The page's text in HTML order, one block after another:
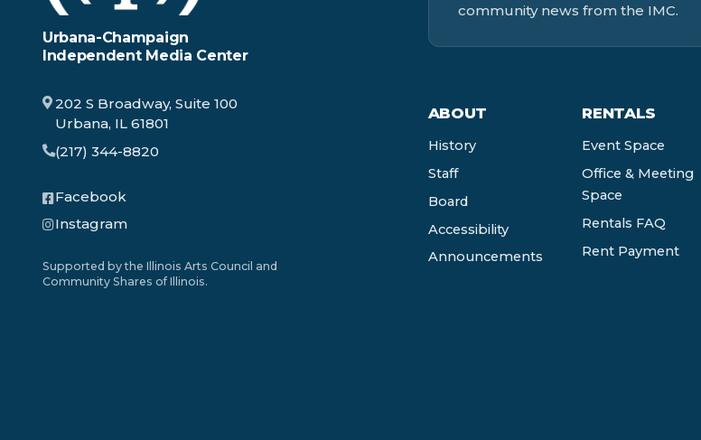
Urbana-Champaign
Independent Media Center
202 S Broadway, Suite 100
Urbana, IL 61801
(217) 344-8820
Facebook
Instagram
Supported by the Illinois Arts Council and
Community Shares of Illinois.
community news from the IMC.
ABOUT
History
Staff
Board
Accessibility
Announcements
RENTALS
Event Space
Office & Meeting
Space
Rentals FAQ
Rent Payment